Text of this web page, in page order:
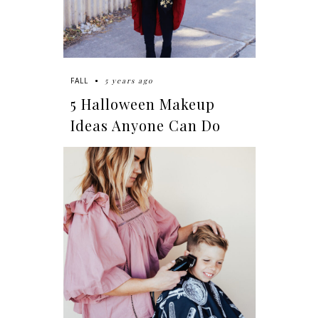
FALL 5 years ago
5 Halloween Makeup
Ideas Anyone Can Do